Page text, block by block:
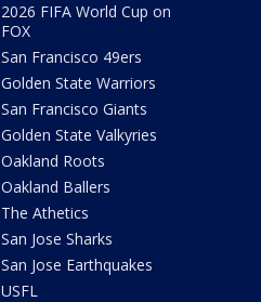
2026 FIFA World Cup on
FOX
San Francisco 49ers
Golden State Warriors
San Francisco Giants
Golden State Valkyries
Oakland Roots
Oakland Ballers
The Athetics
San Jose Sharks
San Jose Earthquakes
USFL